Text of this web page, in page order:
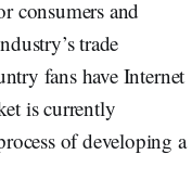
consumers and
trade
fans have Internet
is currently
of developing a